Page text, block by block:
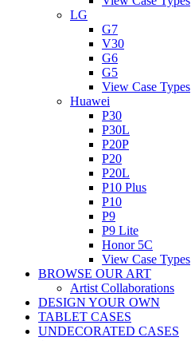
LG
G7
V30
G6
G5
View Case Types
Huawei
P30
P30L
P20P
P20
P20L
P10 Plus
P10
P9
P9 Lite
Honor 5C
View Case Types
BROWSE OUR ART
Artist Collaborations
DESIGN YOUR OWN
TABLET CASES
UNDECORATED CASES